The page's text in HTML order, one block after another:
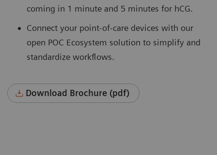
coming in 1 minute and 5 minutes for hCG.
Connect your point-of-care devices with our
open POC Ecosystem solution to simplify and
standardize workflows.
Download Brochure (pdf)